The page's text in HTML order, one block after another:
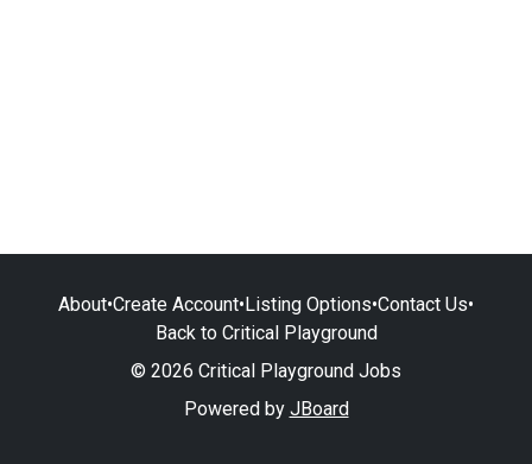
About•Create Account•Listing Options•Contact Us•
Back to Critical Playground
© 2026 Critical Playground Jobs
Powered by JBoard